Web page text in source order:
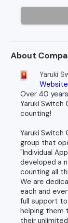
About
Yaruki
Website
Over 40
Yaruki
counting!
Yaruki Switch
group that
"Individual
developed a
counting all
We are
each and
full support
helping them
their